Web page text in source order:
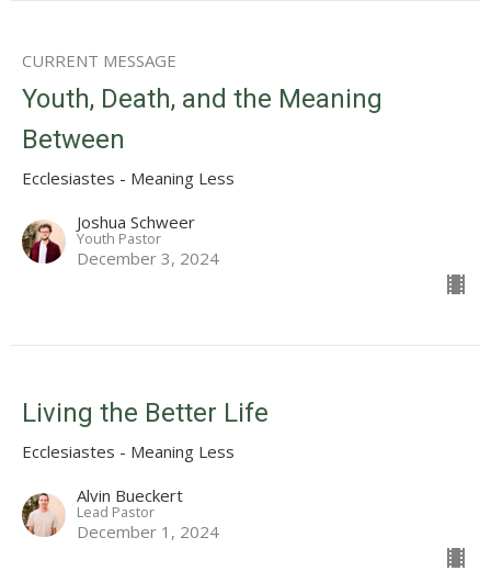
CURRENT MESSAGE
Youth, Death, and the Meaning
Between
Ecclesiastes - Meaning Less
Joshua Schweer
Youth Pastor
December 3, 2024
Living the Better Life
Ecclesiastes - Meaning Less
Alvin Bueckert
Lead Pastor
December 1, 2024